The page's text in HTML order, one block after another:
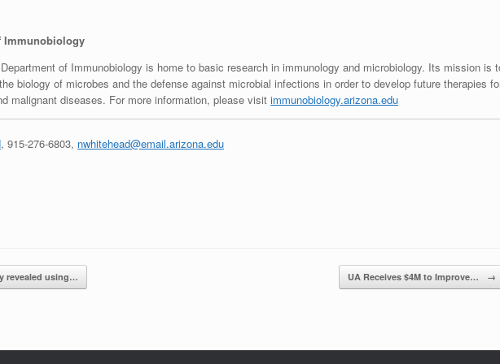
Immunobiology
of Immunobiology is home to basic research in immunology and microbiology. Its mission is
biology of microbes and the defense against microbial infections in order to develop future therapies
malignant diseases. For more information, please visit immunobiology.arizona.edu
, 915-276-6803, nwhitehead@email.arizona.edu
revealed using… UA Receives $4M to Improve… →